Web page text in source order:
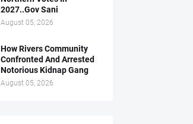
2027..Gov Sani
August 05, 2026
How Rivers Community
Confronted And Arrested
Notorious Kidnap Gang
August 05, 2026